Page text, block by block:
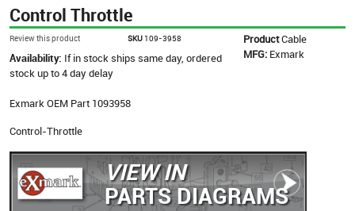
Control Throttle
Review this product SKU 109-3958 ProductCable
MFG: Exmark
Availability: If in stock ships same day, ordered
stock up to 4 day delay
Exmark OEM Part 1093958
Control-Throttle
VIEW IN
PARTS DIAGRAMS